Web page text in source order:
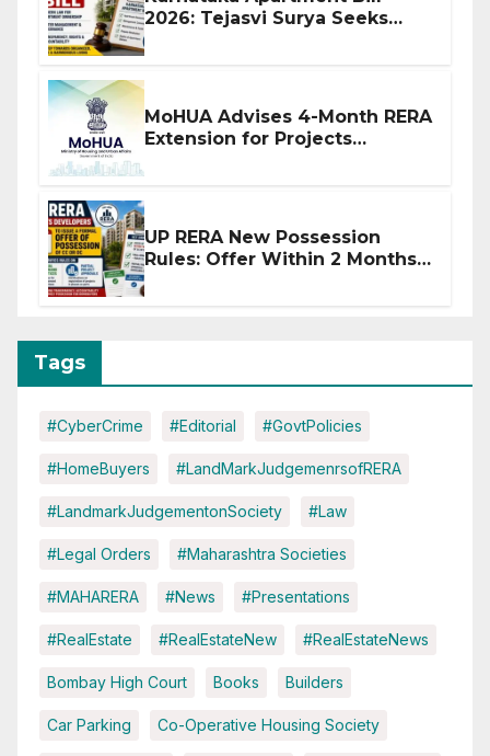
2026: Tejasvi Surya Seeks
MoHUA Advises 4-Month RERA
Extension for Projects
UP RERA New Possession
Rules: Offer Within 2 Months
Tags
#CyberCrime #Editorial #GovtPolicies
#HomeBuyers #LandMarkJudgemenrsofRERA
#LandmarkJudgementonSociety #Law
#Legal Orders #Maharashtra Societies
#MAHARERA #News #Presentations
#RealEstate #RealEstateNew #RealEstateNews
Bombay High Court Books Builders
Car Parking Co-Operative Housing Society